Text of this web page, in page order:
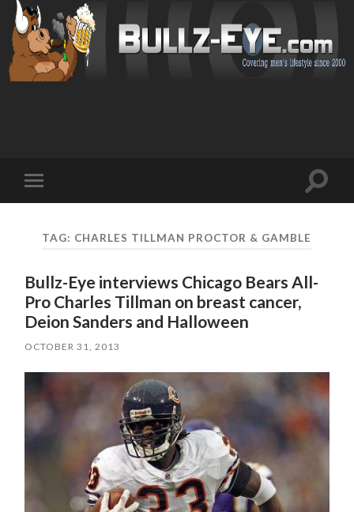
mobile
Toggle
TAG: CHARLES TILLMAN PROCTOR & GAMBLE
Bullz-Eye interviews Chicago Bears All-
Pro Charles Tillman on breast cancer,
Deion Sanders and Halloween
OCTOBER 31, 2013